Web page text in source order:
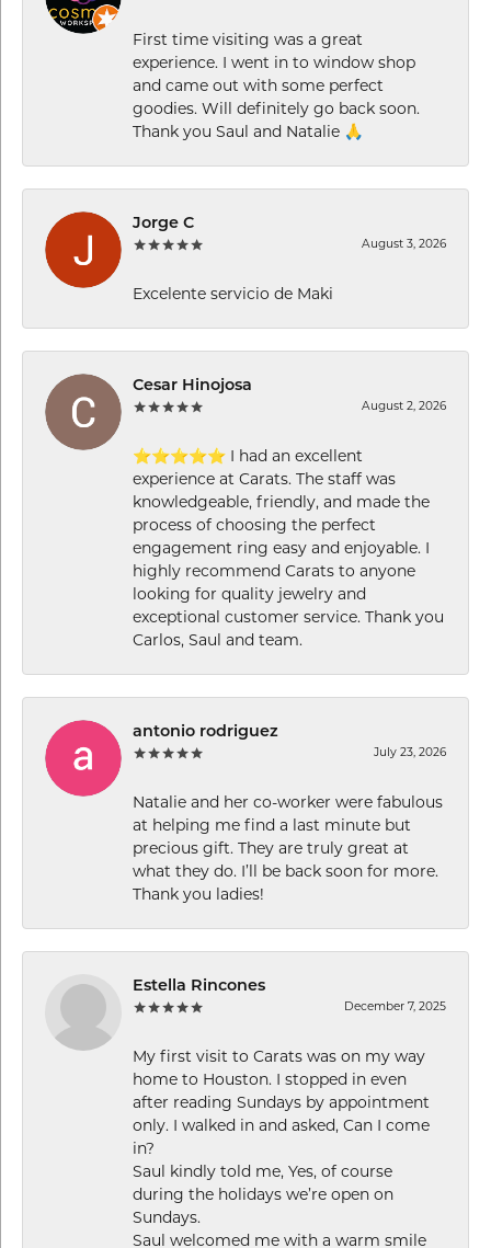
First time visiting was a great
experience. I went in to window shop
and came out with some perfect
goodies. Will definitely go back soon.
Thank you Saul and Natalie 🙏
Jorge C
August 3, 2026
Excelente servicio de Maki
Cesar Hinojosa
August 2, 2026
⭐⭐⭐⭐⭐ I had an excellent
experience at Carats. The staff was
knowledgeable, friendly, and made the
process of choosing the perfect
engagement ring easy and enjoyable. I
highly recommend Carats to anyone
looking for quality jewelry and
exceptional customer service. Thank you
Carlos, Saul and team.
antonio rodriguez
July 23, 2026
Natalie and her co-worker were fabulous
at helping me find a last minute but
precious gift. They are truly great at
what they do. I’ll be back soon for more.
Thank you ladies!
Estella Rincones
December 7, 2025
My first visit to Carats was on my way
home to Houston. I stopped in even
after reading Sundays by appointment
only. I walked in and asked, Can I come
in?
Saul kindly told me, Yes, of course
during the holidays we’re open on
Sundays.
Saul welcomed me with a warm smile